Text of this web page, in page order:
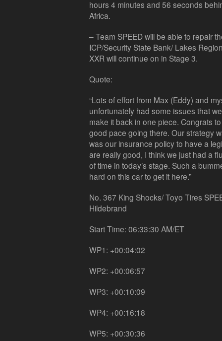
hours 4 minutes and 56 seconds
Africa.
– Team SPEED will be able to repair
ICP/Security State Bank/ Lakes
XXR will continue on in Stage 3.
Quote:
“Lots of effort from Max (Eddy) and
unfortunately had some issues that
make it back in one piece. Congrats
good pace going there. Our strategy
was our insurance policy to have a
are really good, I think we just had a
of time in today’s stage. Such a
hard on this car to get it here.”
No. 367 King Shocks/ Toyo Tires
Hildebrand
Start Time: 06:33:30 AM/ET
WP1: +00:04:02
WP2: +00:06:57
WP3: +00:10:09
WP4: +00:16:18
WP5: +00:30:36